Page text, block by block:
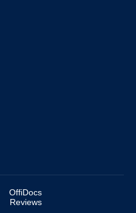
OffiDocs
Reviews